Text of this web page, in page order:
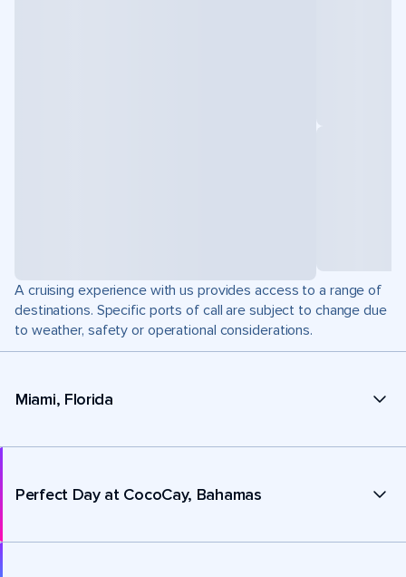
A cruising experience with us provides access to a range of
destinations. Specific ports of call are subject to change due
to weather, safety or operational considerations.
Miami, Florida
Perfect Day at CocoCay, Bahamas